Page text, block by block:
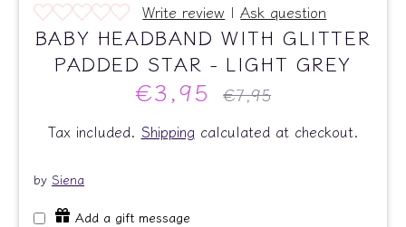
Write review |Ask question
BABY HEADBAND WITH GLITTER
PADDED STAR - LIGHT GREY
€3,95
Regular
€7,95
Tax included. Shipping calculated at checkout.
by Siena
Add a gift message